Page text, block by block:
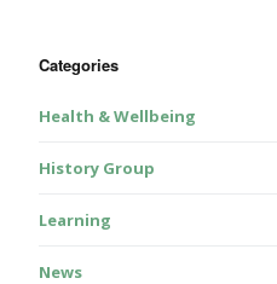
Categories
Health & Wellbeing
History Group
Learning
News